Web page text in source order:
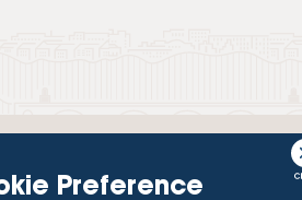
Preference